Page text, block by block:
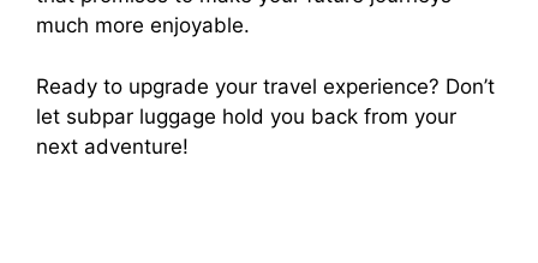
much more enjoyable.
Ready to upgrade your travel experience? Don’t
let subpar luggage hold you back from your
next adventure!